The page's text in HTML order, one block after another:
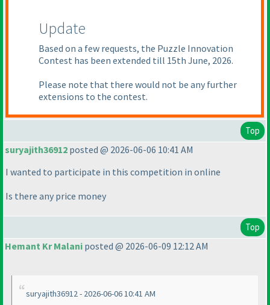
Update
Based on a few requests, the Puzzle Innovation
Contest has been extended till 15th June, 2026.
Please note that there would not be any further
extensions to the contest.
Top
suryajith36912 posted @ 2026-06-06 10:41 AM
I wanted to participate in this competition in online
Is there any price money
Top
Hemant Kr Malani posted @ 2026-06-09 12:12 AM
suryajith36912 - 2026-06-06 10:41 AM